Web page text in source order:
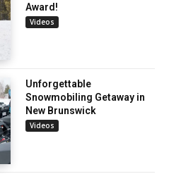
Award!
Videos
Unforgettable
Snowmobiling Getaway in
New Brunswick
Videos